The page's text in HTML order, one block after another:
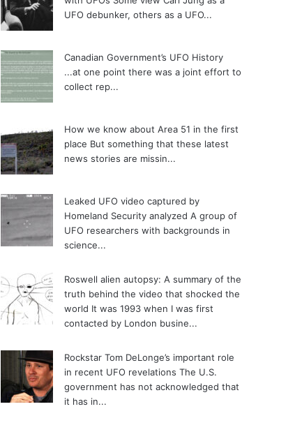
UFO debunker, others as a UFO...
Canadian Government’s UFO History
...at one point there was a joint effort to
collect rep...
How we know about Area 51 in the first
place But something that these latest
news stories are missin...
Leaked UFO video captured by
Homeland Security analyzed A group of
UFO researchers with backgrounds in
science...
Roswell alien autopsy: A summary of the
truth behind the video that shocked the
world It was 1993 when I was first
contacted by London busine...
Rockstar Tom DeLonge’s important role
in recent UFO revelations The U.S.
government has not acknowledged that
it has in...